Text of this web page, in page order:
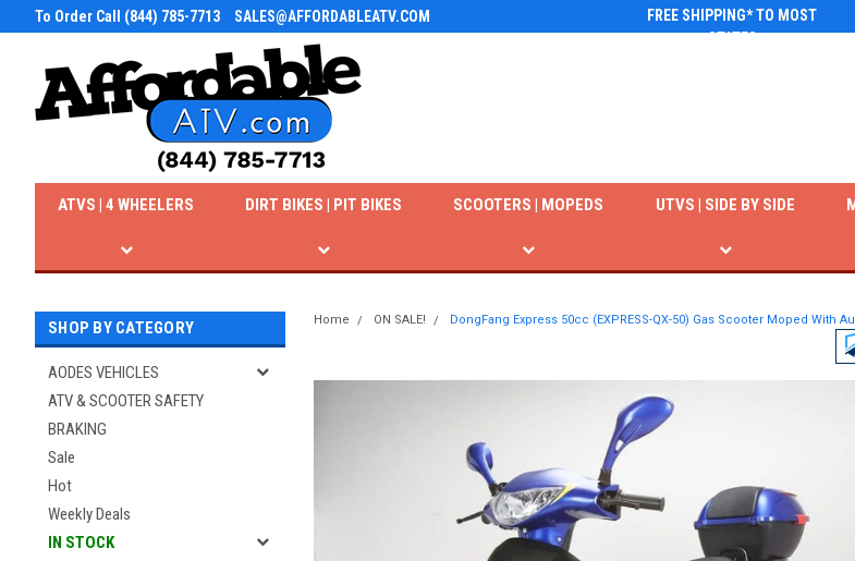
To Order Call (844) 785-7713 SALES@AFFORDABLEATV.COM
FREE SHIPPING* TO MOST
STATES
ATVS | 4 WHEELERS DIRT BIKES | PIT BIKES SCOOTERS | MOPEDS UTVS | SIDE BY SIDE
SHOP BY CATEGORY
AODES VEHICLES
ATV & SCOOTER SAFETY
BRAKING
Sale
Hot
Weekly Deals
IN STOCK
Home ON SALE! DongFang Express 50cc (EXPRESS-QX-50) Gas Scooter Moped With